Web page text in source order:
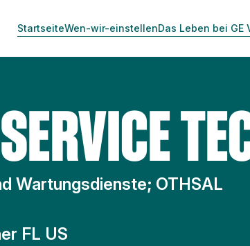
StartseiteWen-wir-einstellenDas Leben bei GE
Wartungsdienste; OTHSAL
FL US